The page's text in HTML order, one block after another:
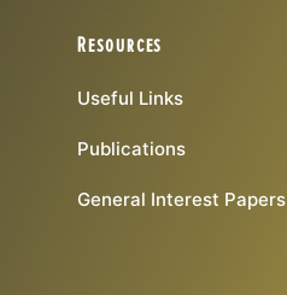
Resources
Useful Links
Publications
General Interest Papers